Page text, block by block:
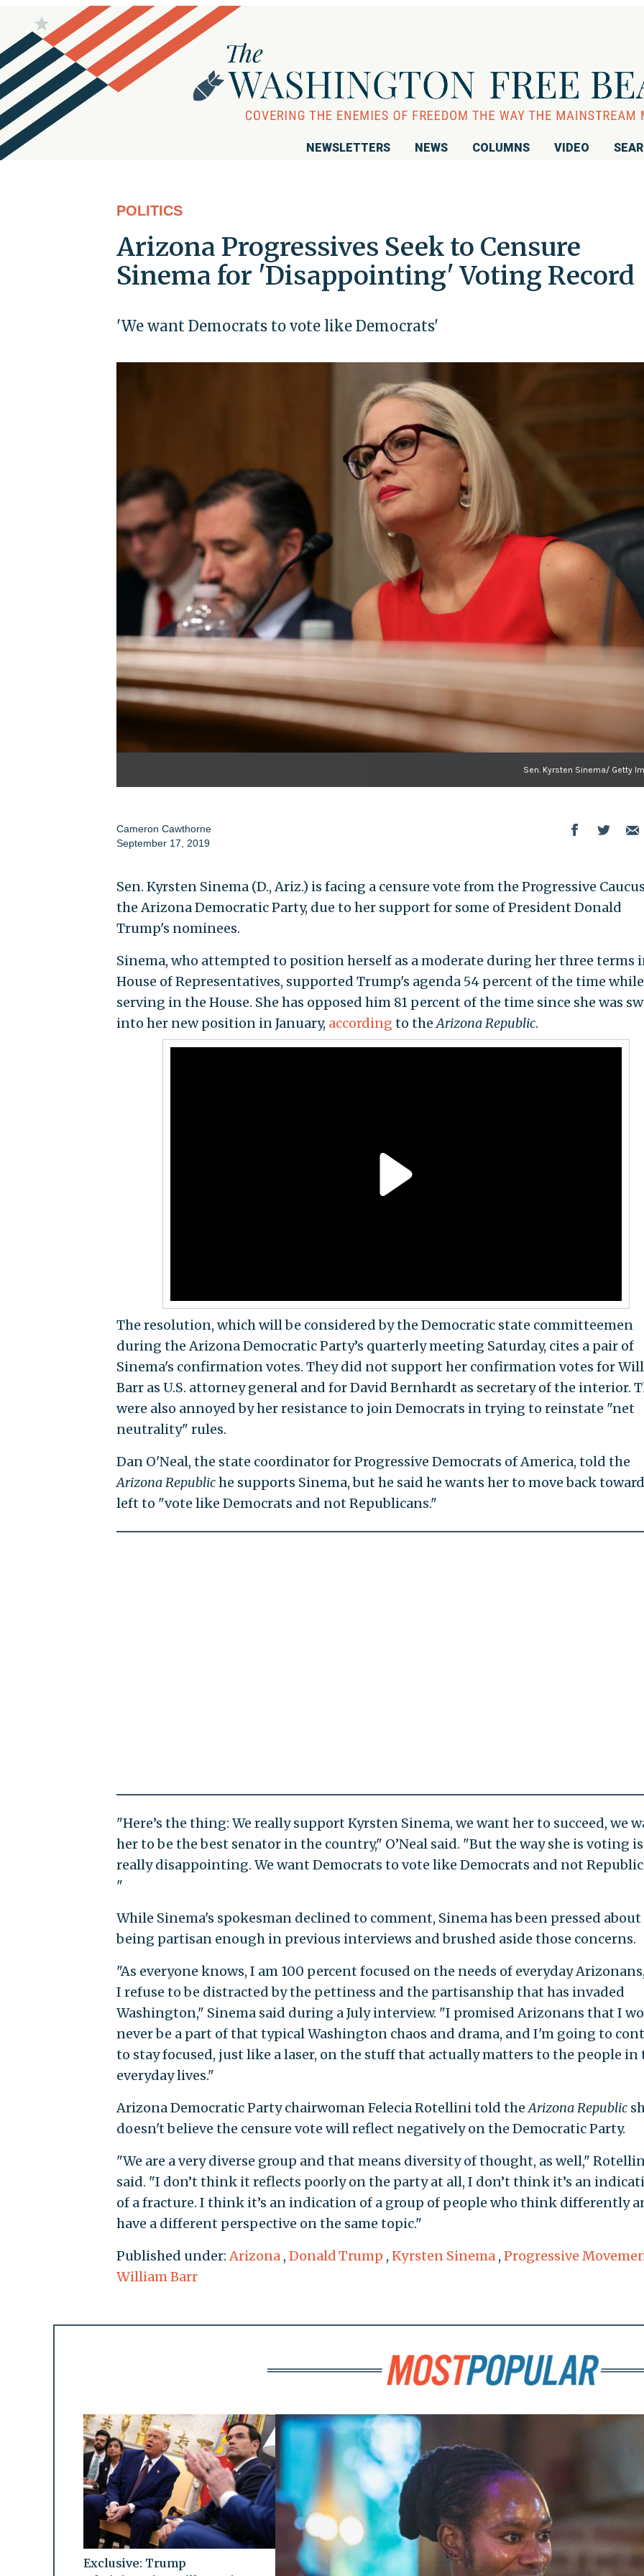
NEWSLETTERS NEWS COLUMNS VIDEO
POLITICS
Arizona Progressives Seek to Censure
Sinema for 'Disappointing' Voting Record
'We want Democrats to vote like Democrats'
Sen. Kyrsten Sinema/ Getty
Cameron Cawthorne
September 17, 2019
Sen. Kyrsten Sinema (D., Ariz.) is facing a censure vote from the Progressive
the Arizona Democratic Party, due to her support for some of President Donald
Trump's nominees.
Sinema, who attempted to position herself as a moderate during her three terms
House of Representatives, supported Trump's agenda 54 percent of the time while
serving in the House. She has opposed him 81 percent of the time since she was
into her new position in January, according to theArizona Republic.
The resolution, which will be considered by the Democratic state committeemen
during the Arizona Democratic Party’s quarterly meeting Saturday, cites a pair of
Sinema's confirmation votes. They did not support her confirmation votes for
Barr as U.S. attorney general and for David Bernhardt as secretary of the interior.
were also annoyed by her resistance to join Democrats in trying to reinstate "net
neutrality" rules.
Dan O'Neal, the state coordinator for Progressive Democrats of America, told the
Arizona Republiche supports Sinema, but he said he wants her to move back
left to "vote like Democrats and not Republicans."
"Here’s the thing: We really support Kyrsten Sinema, we want her to succeed, we
her to be the best senator in the country," O’Neal said. "But the way she is voting is
really disappointing. We want Democrats to vote like Democrats and not
"
While Sinema's spokesman declined to comment, Sinema has been pressed
being partisan enough in previous interviews and brushed aside those concerns.
"As everyone knows, I am 100 percent focused on the needs of everyday
I refuse to be distracted by the pettiness and the partisanship that has invaded
Washington," Sinema said during a July interview. "I promised Arizonans that I
never be a part of that typical Washington chaos and drama, and I'm going to
to stay focused, just like a laser, on the stuff that actually matters to the people in
everyday lives."
Arizona Democratic Party chairwoman Felecia Rotellini told theArizona Republic
doesn't believe the censure vote will reflect negatively on the Democratic Party.
"We are a very diverse group and that means diversity of thought, as well,"
said. "I don’t think it reflects poorly on the party at all, I don’t think it’s an
of a fracture. I think it’s an indication of a group of people who think differently
have a different perspective on the same topic."
Published under:Arizona , Donald Trump , Kyrsten Sinema , Progressive
William Barr
Exclusive: Trump